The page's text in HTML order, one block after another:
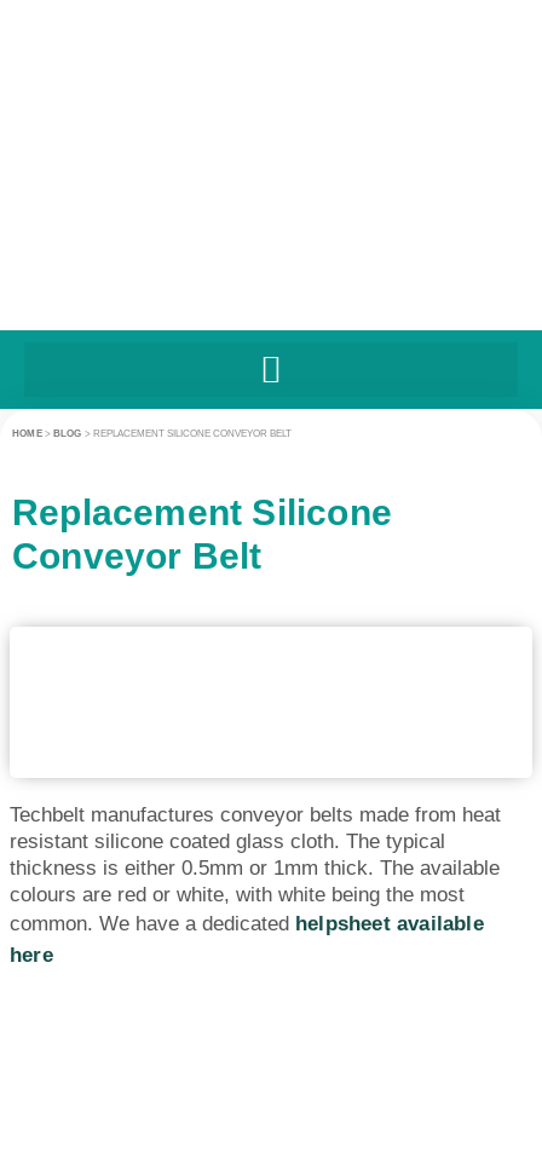
HOME> BLOG > REPLACEMENT SILICONE CONVEYOR BELT
Replacement Silicone
Conveyor Belt
Techbelt manufactures conveyor belts made from heat
resistant silicone coated glass cloth. The typical
thickness is either 0.5mm or 1mm thick. The available
colours are red or white, with white being the most
common. We have a dedicated helpsheet available
here